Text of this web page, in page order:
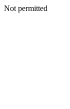
Not permitted